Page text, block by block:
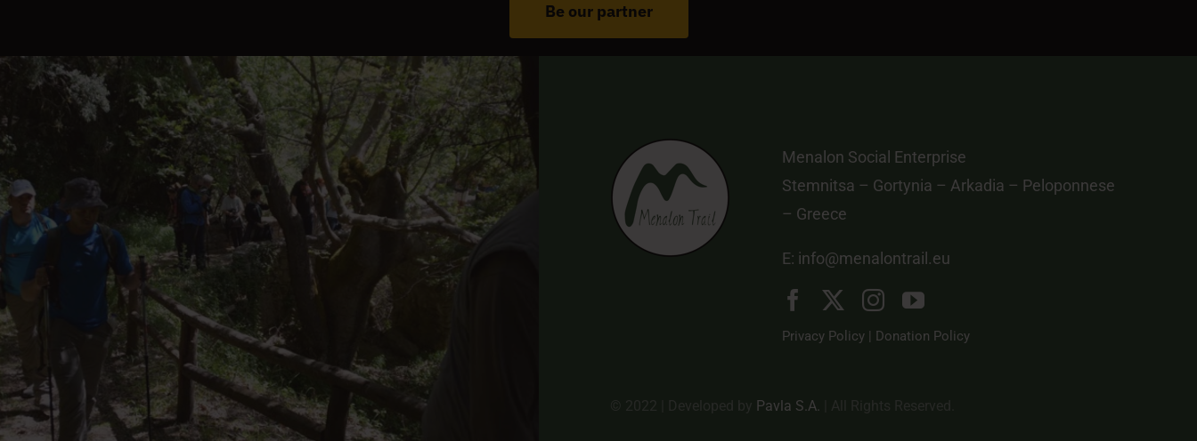
Be our partner
Menalon Social Enterprise
Stemnitsa – Gortynia – Arkadia – Peloponnese
– Greece
E: info@menalontrail.eu
Privacy Policy| Donation Policy
Pavla S.A.